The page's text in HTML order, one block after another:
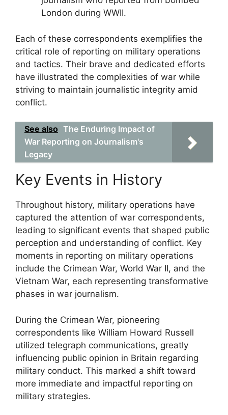
London during WWII.
Each of these correspondents exemplifies the
critical role of reporting on military operations
and tactics. Their brave and dedicated efforts
have illustrated the complexities of war while
striving to maintain journalistic integrity amid
conflict.
See also The Enduring Impact of
War Reporting on Journalism's
Legacy
Key Events in History
Throughout history, military operations have
captured the attention of war correspondents,
leading to significant events that shaped public
perception and understanding of conflict. Key
moments in reporting on military operations
include the Crimean War, World War II, and the
Vietnam War, each representing transformative
phases in war journalism.
During the Crimean War, pioneering
correspondents like William Howard Russell
utilized telegraph communications, greatly
influencing public opinion in Britain regarding
military conduct. This marked a shift toward
more immediate and impactful reporting on
military strategies.